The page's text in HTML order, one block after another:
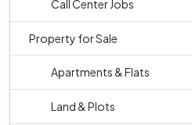
Call Center Jobs
Property for Sale
Apartments & Flats
Land & Plots